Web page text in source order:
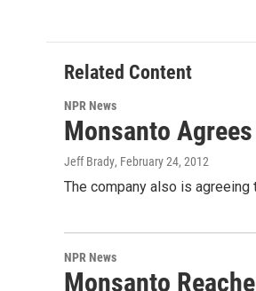
Related Content
NPR News
Monsanto
Jeff Brady, February 24, 2012
The company also is
NPR News
Monsanto